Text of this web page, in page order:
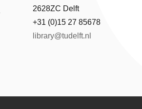
2628ZC Delft
+31 (0)15 27 85678
library@tudelft.nl